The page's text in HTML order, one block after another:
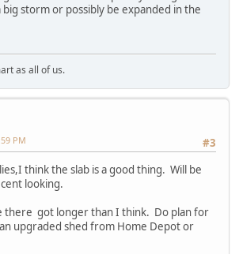
storm or possibly be expanded in the
as all of us.
#3
PM
think the slab is a good thing. Will be
looking.
there got longer than I think. Do plan for
upgraded shed from Home Depot or